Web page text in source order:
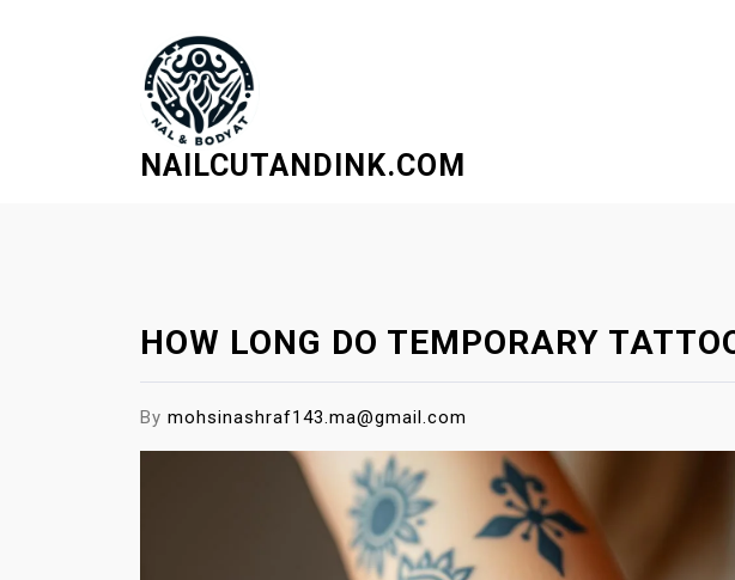
NAILCUTANDINK.COM
HOW LONG DO TEMPORARY
By mohsinashraf143.ma@gmail.com